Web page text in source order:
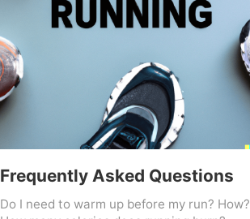
Frequently Asked Questions
Do I need to warm up before my run? How?